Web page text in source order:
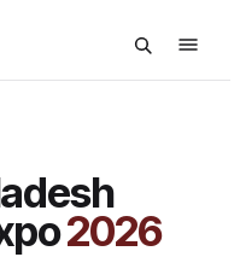
2026